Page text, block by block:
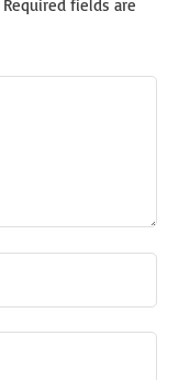
Required fields are